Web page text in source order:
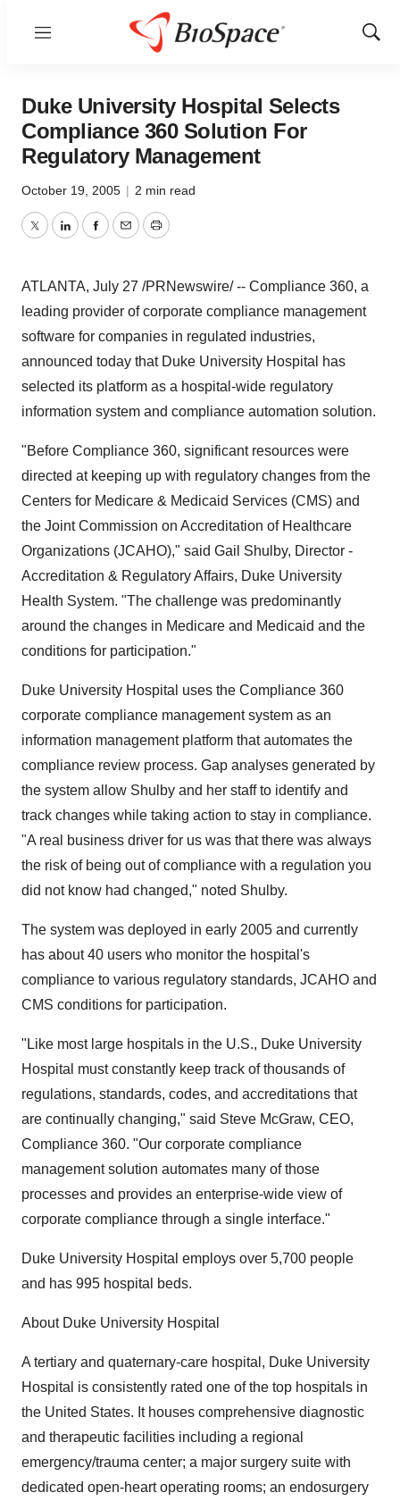
Menu
Show
Duke University Hospital Selects
Compliance 360 Solution For
Regulatory Management
October 19, 2005 | 2 min read
TwitterLinkedInFacebook
EmailPrint
ATLANTA, July 27 /PRNewswire/ -- Compliance 360, a
leading provider of corporate compliance management
software for companies in regulated industries,
announced today that Duke University Hospital has
selected its platform as a hospital-wide regulatory
information system and compliance automation solution.
"Before Compliance 360, significant resources were
directed at keeping up with regulatory changes from the
Centers for Medicare & Medicaid Services (CMS) and
the Joint Commission on Accreditation of Healthcare
Organizations (JCAHO)," said Gail Shulby, Director -
Accreditation & Regulatory Affairs, Duke University
Health System. "The challenge was predominantly
around the changes in Medicare and Medicaid and the
conditions for participation."
Duke University Hospital uses the Compliance 360
corporate compliance management system as an
information management platform that automates the
compliance review process. Gap analyses generated by
the system allow Shulby and her staff to identify and
track changes while taking action to stay in compliance.
"A real business driver for us was that there was always
the risk of being out of compliance with a regulation you
did not know had changed," noted Shulby.
The system was deployed in early 2005 and currently
has about 40 users who monitor the hospital's
compliance to various regulatory standards, JCAHO and
CMS conditions for participation.
"Like most large hospitals in the U.S., Duke University
Hospital must constantly keep track of thousands of
regulations, standards, codes, and accreditations that
are continually changing," said Steve McGraw, CEO,
Compliance 360. "Our corporate compliance
management solution automates many of those
processes and provides an enterprise-wide view of
corporate compliance through a single interface."
Duke University Hospital employs over 5,700 people
and has 995 hospital beds.
About Duke University Hospital
A tertiary and quaternary-care hospital, Duke University
Hospital is consistently rated one of the top hospitals in
the United States. It houses comprehensive diagnostic
and therapeutic facilities including a regional
emergency/trauma center; a major surgery suite with
dedicated open-heart operating rooms; an endosurgery